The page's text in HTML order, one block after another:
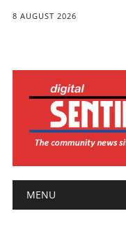
8 AUGUST 2026
Main menu
MENU